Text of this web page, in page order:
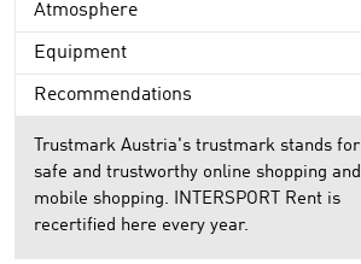
Atmosphere
Equipment
Recommendations
Trustmark Austria's trustmark stands for
safe and trustworthy online shopping and
mobile shopping. INTERSPORT Rent is
recertified here every year.